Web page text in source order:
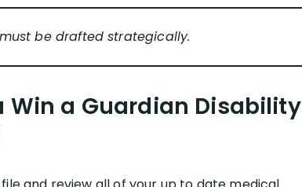
be drafted strategically.
Win a Guardian Disability